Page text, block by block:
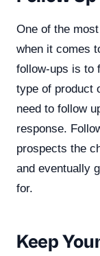
One of the
when it comes
follow-ups is to
type of product
need to follow
response.
prospects the
and eventually
for.
Keep